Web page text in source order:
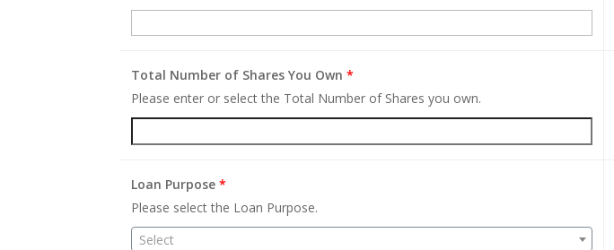
Total Number of Shares You Own*
Please enter or select the Total Number of Shares you own.
Loan Purpose*
Please select the Loan Purpose.
Select